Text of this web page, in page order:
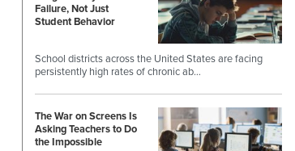
Failure, Not Just
Student Behavior
School districts across the United States are facing
persistently high rates of chronic ab…
The War on Screens Is
Asking Teachers to Do
the Impossible